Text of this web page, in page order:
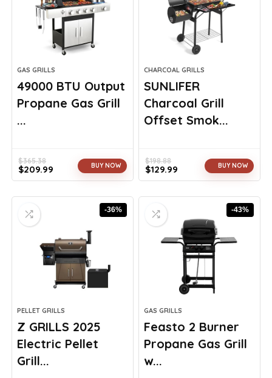
GAS GRILLS
49000 BTU Output
Propane Gas Grill
...
$365.38
Original
$365.38.
$209.99
Current
$209.99.
BUY NOW
CHARCOAL GRILLS
SUNLIFER
Charcoal Grill
Offset Smok...
$198.88
Original
$198.88.
$129.99
Current
$129.99.
BUY NOW
-36%
PELLET GRILLS
Z GRILLS 2025
Electric Pellet
Grill...
-43%
GAS GRILLS
Feasto 2 Burner
Propane Gas Grill
w...